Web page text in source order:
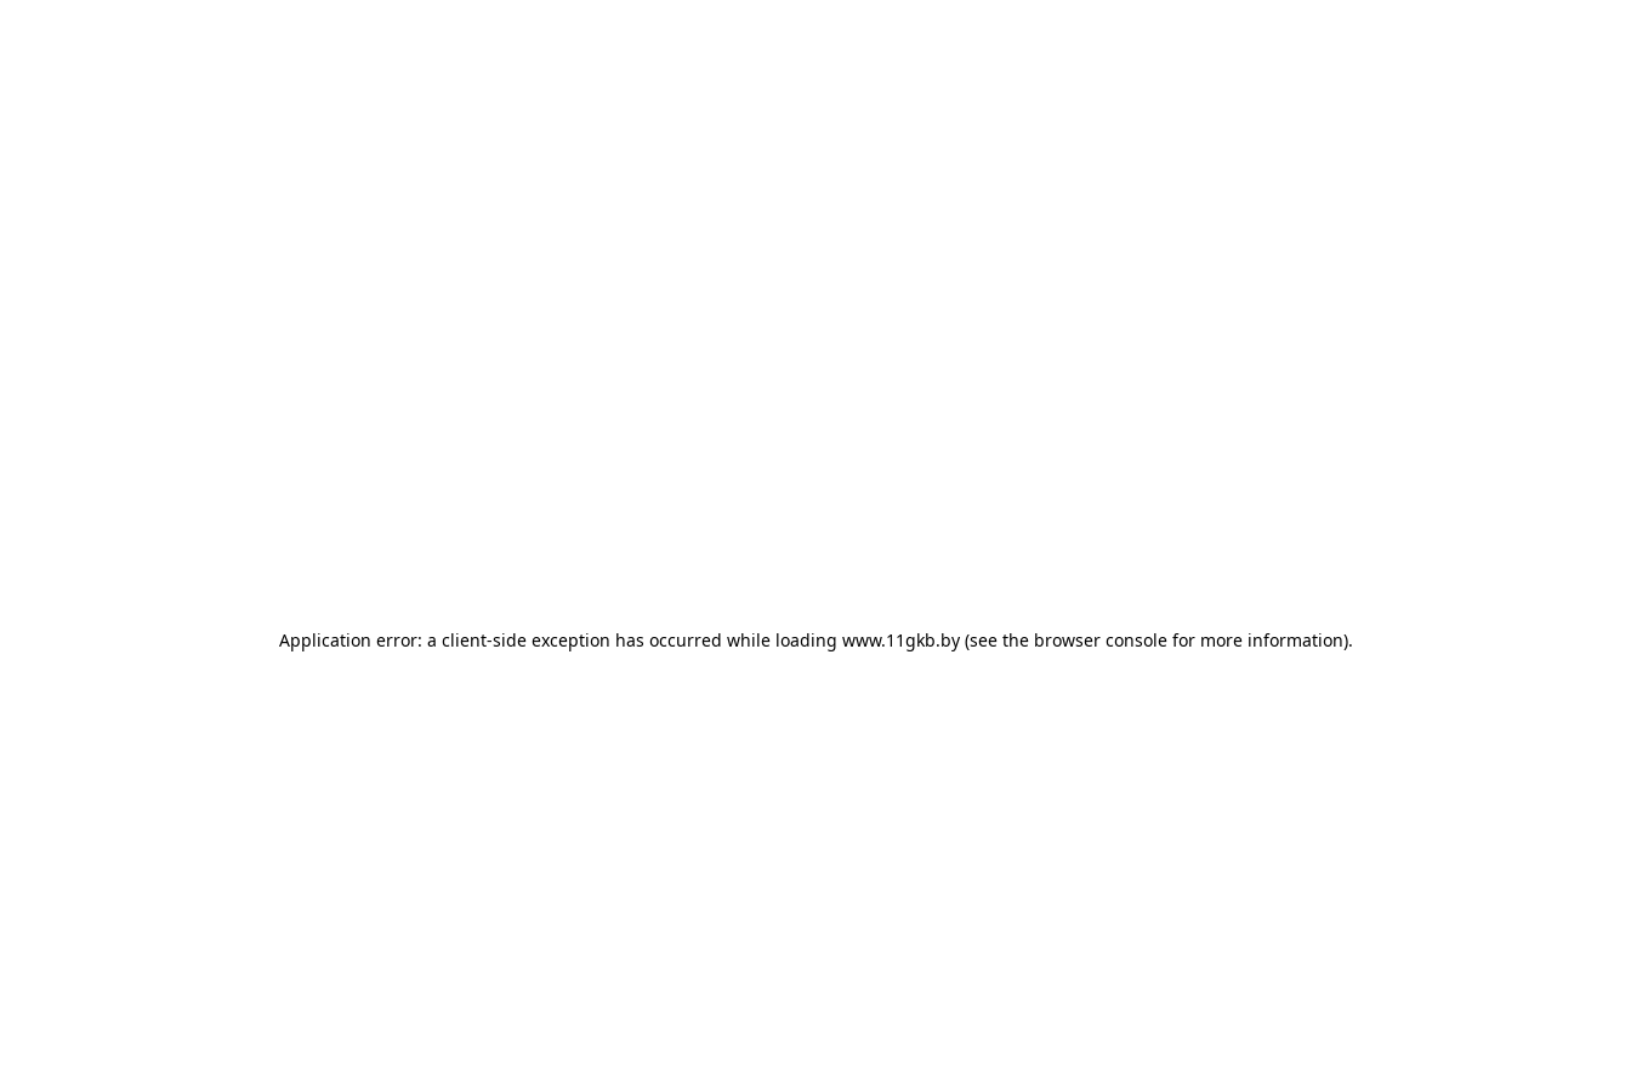
Application error: a client-side exception has occurred while loading www.11gkb.by(see the browser consolefor more information).